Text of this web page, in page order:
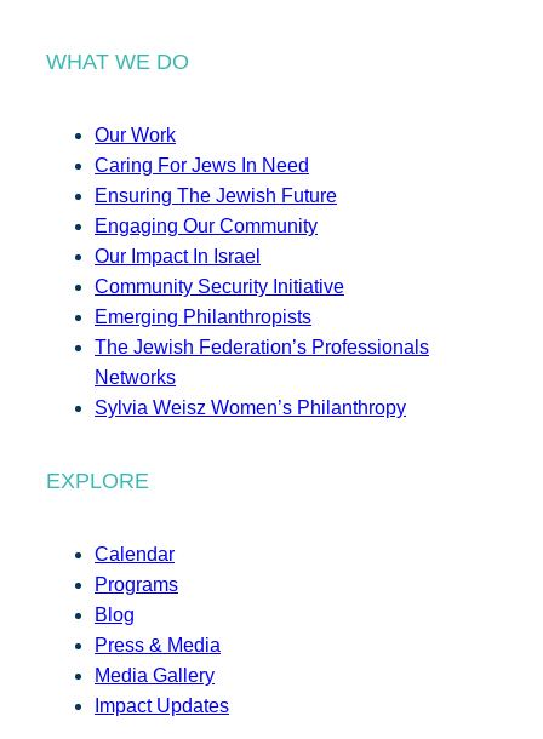
WHAT WE DO
Our Work
Caring For Jews In Need
Ensuring The Jewish Future
Engaging Our Community
Our Impact In Israel
Community Security Initiative
Emerging Philanthropists
The Jewish Federation’s Professionals
Networks
Sylvia Weisz Women’s Philanthropy
EXPLORE
Calendar
Programs
Blog
Press & Media
Media Gallery
Impact Updates